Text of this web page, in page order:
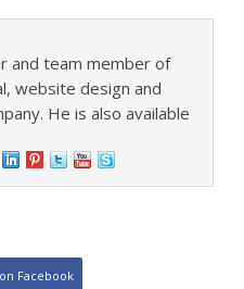
and team member of
website design and
He is also available
Facebook